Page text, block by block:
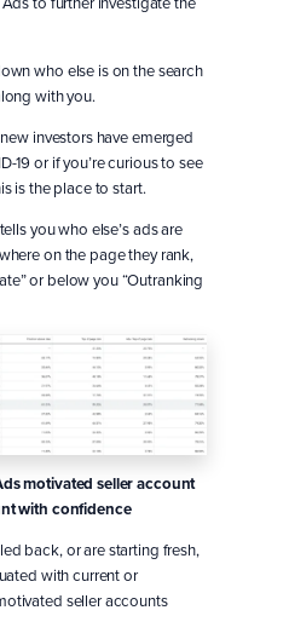
who else is on the search
with you.
investors have emerged
19 or if you’re curious to see
is the place to start.
you who else’s ads are
on the page they rank,
or below you “Outranking
motivated seller account
with confidence
back, or are starting fresh,
with current or
seller accounts